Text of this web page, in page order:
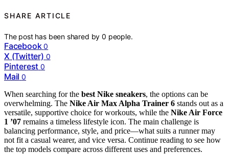
SHARE ARTICLE
The post has been shared by0 people.
Facebook 0
X (Twitter) 0
Pinterest 0
Mail 0
When searching for the best Nike sneakers, the options can be
overwhelming. The Nike Air Max Alpha Trainer 6 stands out as a
versatile, supportive choice for workouts, while the Nike Air Force
1 ’07 remains a timeless lifestyle icon. The main challenge is
balancing performance, style, and price—what suits a runner may
not fit a casual wearer, and vice versa. Continue reading to see how
the top models compare across different uses and preferences.